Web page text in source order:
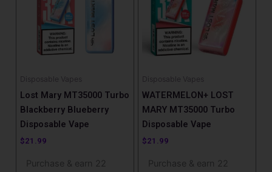
Disposable Vapes
Lost Mary MT35000 Turbo
Blackberry Blueberry
Disposable Vape
$21.99
Purchase & earn 22
Disposable Vapes
WATERMELON+ LOST
MARY MT35000 Turbo
Disposable Vape
$21.99
Purchase & earn 22